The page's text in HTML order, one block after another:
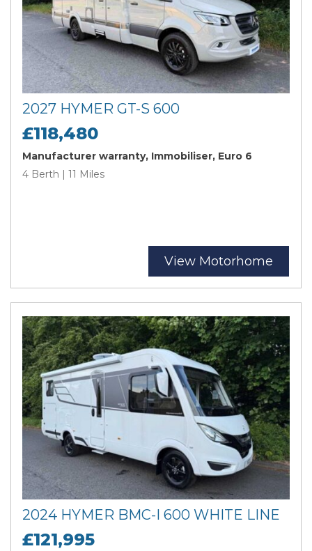
2027 HYMER GT-S 600
£118,480
Manufacturer warranty, Immobiliser, Euro 6
4 Berth | 11 Miles
View Motorhome
2024 HYMER BMC-I 600 WHITE LINE
£121,995